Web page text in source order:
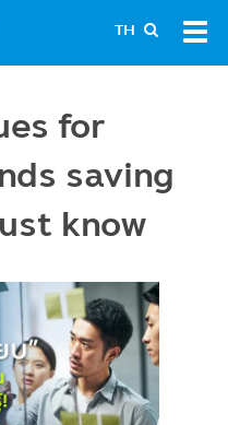
TH
for
saving
know